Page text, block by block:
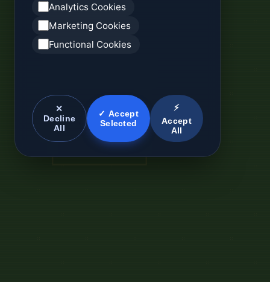
Analytics Cookies
Marketing Cookies
Functional Cookies
✕
Decline
All
✓ Accept
Selected
⚡
Accept
All